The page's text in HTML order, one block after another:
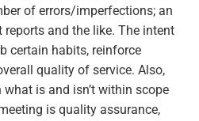
of errors/imperfections; an
and the like. The intent
certain habits, reinforce
quality of service. Also,
is and isn’t within scope
is quality assurance,